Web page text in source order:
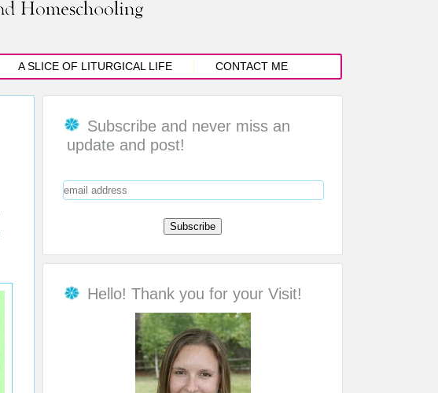
A SLICE OF LITURGICAL LIFE CONTACT ME
Subscribe and never miss an
update and post!
Hello! Thank you for your Visit!